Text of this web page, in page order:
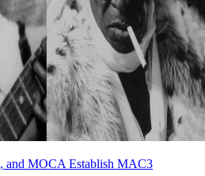
and MOCA Establish MAC3